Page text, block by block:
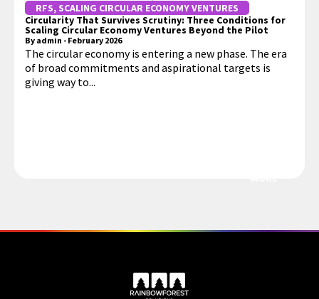
RFS, SCALING CIRCULAR ECONOMY VENTURES
Circularity That Survives Scrutiny: Three Conditions for
Scaling Circular Economy Ventures Beyond the Pilot
By admin - February 2026
The circular economy is entering a new phase. The era
of broad commitments and aspirational targets is
giving way to...